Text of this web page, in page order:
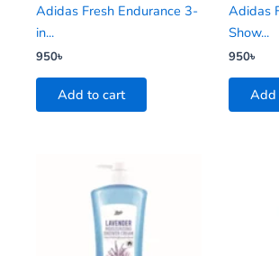
Adidas Fresh Endurance 3-
in...
950৳
Add to cart
Adidas
Show...
950৳
Add